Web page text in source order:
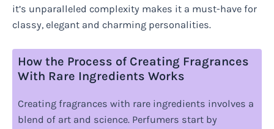
it’s unparalleled complexity makes it a must-have for
classy, elegant and charming personalities.
How the Process of Creating Fragrances
With Rare Ingredients Works
Creating fragrances with rare ingredients involves a
blend of art and science. Perfumers start by